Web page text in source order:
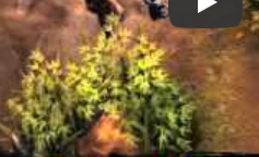
Play
Play